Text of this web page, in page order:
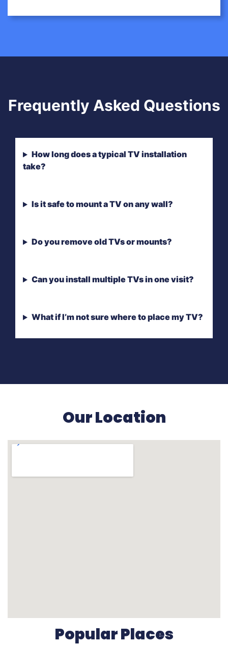
Frequently Asked Questions
How long does a typical TV installation
take?
Is it safe to mount a TV on any wall?
Do you remove old TVs or mounts?
Can you install multiple TVs in one visit?
What if I’m not sure where to place my TV?
Our Location
Popular Places